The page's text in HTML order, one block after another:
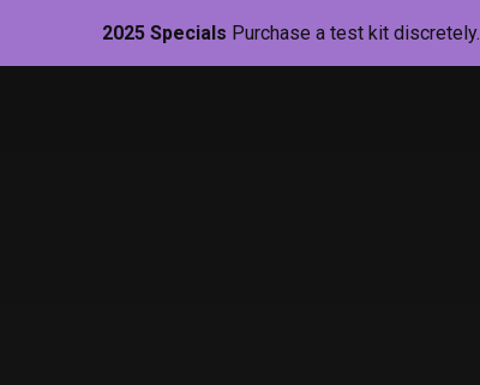
2025 Specials Purchase a test kit